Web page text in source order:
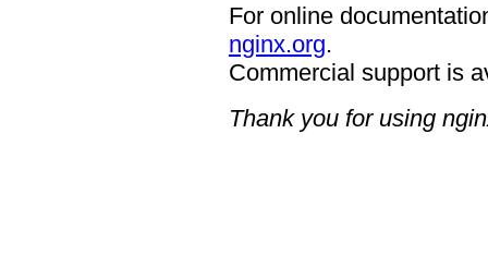
For online
nginx.org.
Commercial support is
Thank you for using